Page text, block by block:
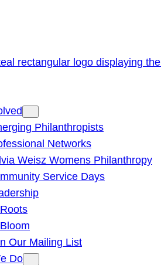
Philanthropists
Networks
Weisz Womens Philanthropy
Service Days
Our Mailing List
Do